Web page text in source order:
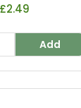
£2.49
Add